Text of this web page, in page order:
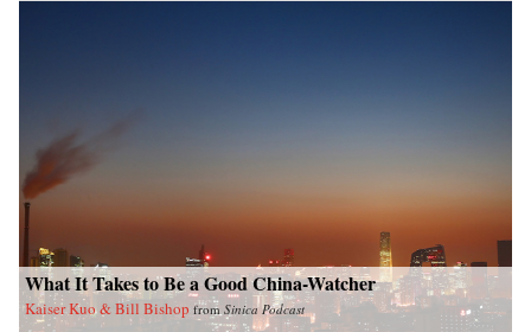
What It Takes to Be a Good China-Watcher
Kaiser Kuo & Bill Bishop from Sinica Podcast